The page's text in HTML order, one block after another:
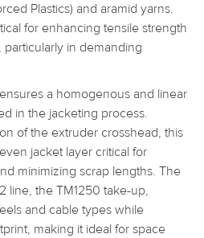
Plastics) and aramid yarns.
for enhancing tensile strength
in demanding
a homogenous and linear
in the jacketing process.
of the extruder crosshead, this
jacket layer critical for
minimizing scrap lengths. The
line, the TM1250 take-up,
and cable types while
making it ideal for space